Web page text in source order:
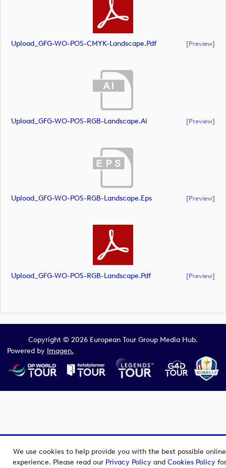
We use cookies to help provide you with the best possible online
experience. Please read our Privacy Policyand Cookies Policyfor
Upload_GFG-WO-POS-CMYK-Landscape.pdf [preview]
Upload_GFG-WO-POS-RGB-Landscape.ai [preview]
Upload_GFG-WO-POS-RGB-Landscape.eps [preview]
Upload_GFG-WO-POS-RGB-Landscape.pdf [preview]
Copyright © 2026 European Tour Group Media Hub.
Powered by Imagen.